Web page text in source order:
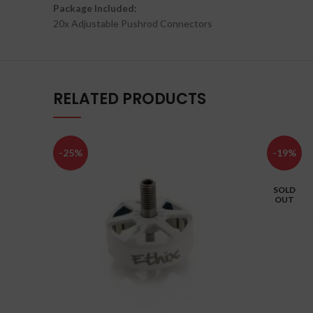
Package Included:
20x Adjustable Pushrod Connectors
RELATED PRODUCTS
-25% -19%
SOLD
OUT